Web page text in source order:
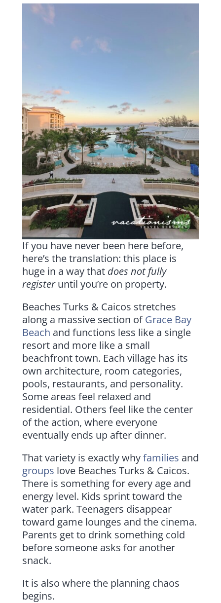
If you have never been here before,
here’s the translation: this place is
huge in a way that does not fully
registeruntil you’re on property.
Beaches Turks & Caicos stretches
along a massive section ofGrace Bay
Beach and functions less like a single
resort and more like a small
beachfront town. Each village has its
own architecture, room categories,
pools, restaurants, and personality.
Some areas feel relaxed and
residential. Others feel like the center
of the action, where everyone
eventually ends up after dinner.
That variety is exactly whyfamilies and
groups love Beaches Turks & Caicos.
There is something for every age and
energy level. Kids sprint toward the
water park. Teenagers disappear
toward game lounges and the cinema.
Parents get to drink something cold
before someone asks for another
snack.
It is also where the planning chaos
begins.